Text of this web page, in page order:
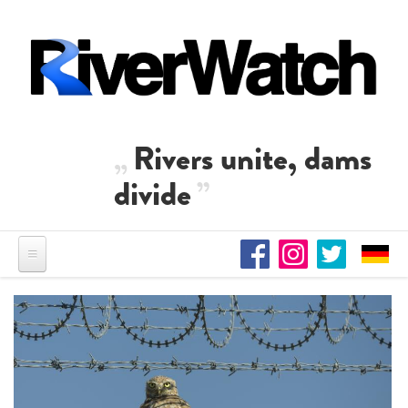
Rivers unite, dams
divide
Residents of Nikaj-Mërtur in
the Albanian Alps protest
against the construction of
three dams on the Mërturi
Una Science Week: Scientists
build the case for Europe’s